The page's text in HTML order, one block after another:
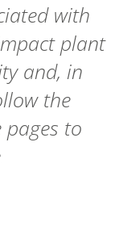
with
plant
and, in
the
pages to